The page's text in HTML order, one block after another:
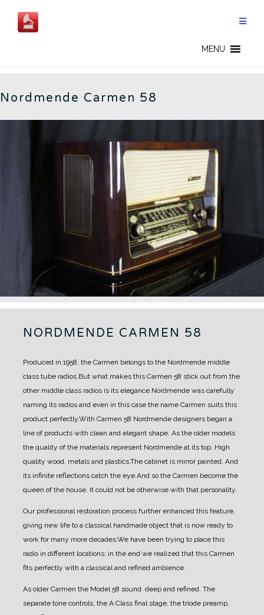
content
MENU
Nordmende Carmen 58
NORDMENDE CARMEN 58
Produced in 1958, the Carmen belongs to the Nordmende middle
class tube radios. But what makes this Carmen 58 stick out from the
other middle class radios is its elegance. Nordmende was carefully
naming its radios and even in this case the name Carmen suits this
product perfectly.With Carmen 58 Nordmende designers began a
line of products with clean and elegant shape. As the older models
the quality of the materials represent Nordmende at its top. High
quality wood, metals and plastics.The cabinet is mirror painted. And
its infinite reflections catch the eye. And so the Carmen become the
queen of the house. It could not be otherwise with that personality.
Our professional restoration process further enhanced this feature,
giving new life to a classical handmade object that is now ready to
work for many more decades.We have been trying to place this
radio in different locations: in the end we realized that this Carmen
fits perfectly with a classical and refined ambience.
As older Carmen the Model 58 sound deep and refined. The
separate tone controls, the A Class final stage, the triode preamp,